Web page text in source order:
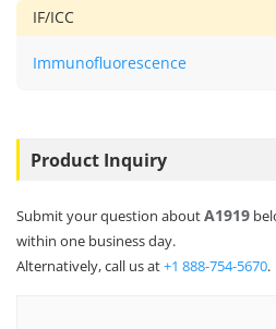
IF/ICC
Immunofluorescence
Product Inquiry
Submit your question aboutA1919
within one business day.
Alternatively, call us at+1 888-754-5670.